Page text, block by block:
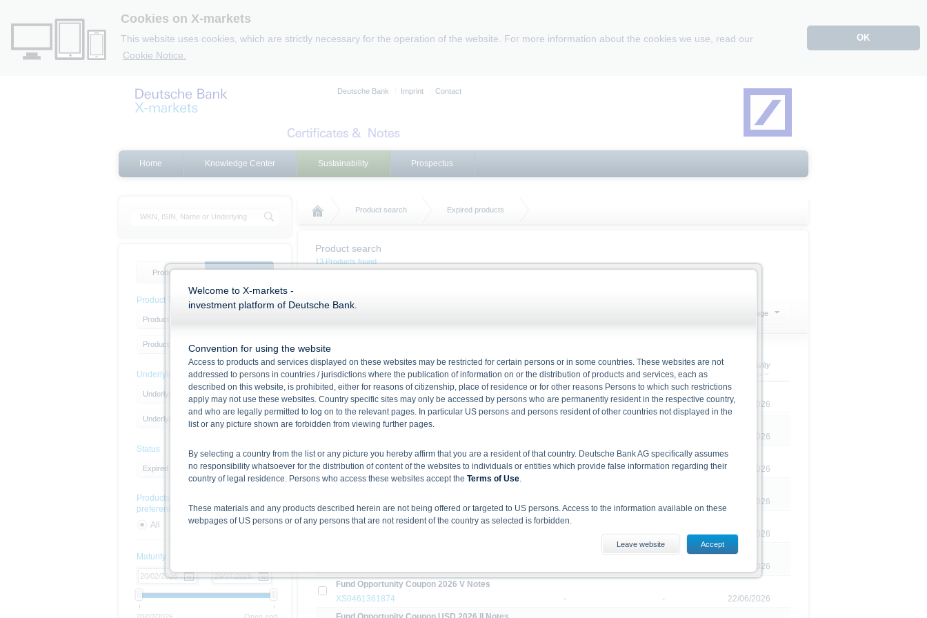
Cookies on X-markets
This website uses cookies, which are strictly necessary for the operation of the website. For more information about the cookies we use, read our
Cookie Notice.
OK
Deutsche Bank Imprint Contact
Home Knowledge Center Sustainability Prospectus
Product search Expired products
Product search
13 Products found
20 Products per page
ISIN
Strike Price Redemption Maturity
Callable Notes linked to the EURO STOXX Select Dividend 30 Index
XS1051379078
- -
23/02/2026
Fund Opportunity Coupon 2026 I Notes
20/02/2026
Fund Opportunity Coupon 2026 II Notes
XS0461343385
- -
20/02/2026
07/05/2026
Fund Opportunity Coupon 2026 III Notes
27/02/2026
21/05/2026
Fund Opportunity Coupon 2026 V Notes
XS0461361874
- -
22/06/2026
Product list Product filter
Product Type
Product Type
Product Type
Underlying
Underlying Type
Underlying
Status
Expired products
Products with sustainability
preferences
All
Yes No
Maturity
Welcome to X-markets -
investment platform of Deutsche Bank.
Convention for using the website
Access to products and services displayed on these websites may be restricted for certain persons or in some countries. These websites are not
addressed to persons in countries / jurisdictions where the publication of information on or the distribution of products and services, each as
described on this website, is prohibited, either for reasons of citizenship, place of residence or for other reasons Persons to which such restrictions
apply may not use these websites. Country specific sites may only be accessed by persons who are permanently resident in the respective country,
and who are legally permitted to log on to the relevant pages. In particular US persons and persons resident of other countries not displayed in the
list or any picture shown are forbidden from viewing further pages.
By selecting a country from the list or any picture you hereby affirm that you are a resident of that country. Deutsche Bank AG specifically assumes
no responsibility whatsoever for the distribution of content of the websites to individuals or entities which provide false information regarding their
country of legal residence. Persons who access these websites accept the Terms of Use.
These materials and any products described herein are not being offered or targeted to US persons. Access to the information available on these
webpages of US persons or of any persons that are not resident of the country as selected is forbidden.
given in the respective prospectuses (base prospectuses, together with any supplements, and the respective final conditions). The base prospectus,
together with any supplements and the final conditions constitute the only binding sales document of the securities. Investors can download these
documents from www.xmarkets.db.com. Before making an investment decision, investors should read the prospectus in order to fully understand the
risks and opportunities of investing in the securities. Approval of the prospectus by BaFin or any other authority is not to be construed as
Leave website Accept